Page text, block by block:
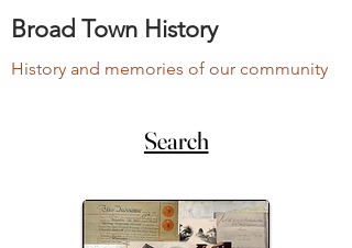
Broad Town History
History and memories of our community
Search